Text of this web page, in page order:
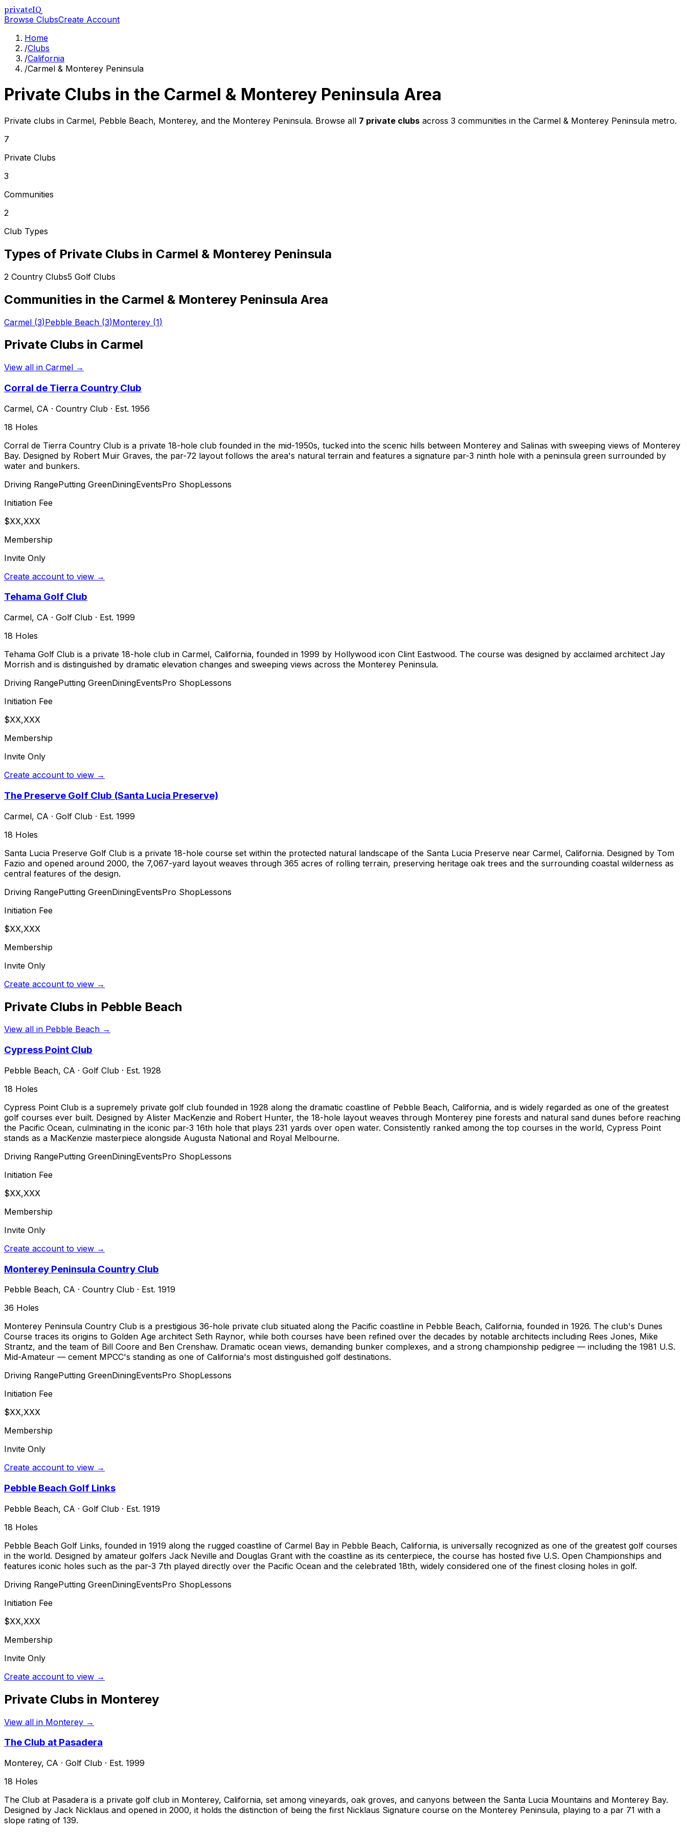
privateIQ
Browse ClubsCreate Account
Home
/Clubs
/California
/Carmel & Monterey Peninsula
Private Clubs in the Carmel & Monterey Peninsula Area
Private clubs in Carmel, Pebble Beach, Monterey, and the Monterey Peninsula. Browse all 7 private clubs across 3 communities in the Carmel & Monterey Peninsula metro.
7
Private Clubs
3
Communities
2
Club Types
Types of Private Clubs in Carmel & Monterey Peninsula
2 Country Clubs5 Golf Clubs
Communities in the Carmel & Monterey Peninsula Area
Carmel (3)Pebble Beach (3)Monterey (1)
Private Clubs in Carmel
View all in Carmel →
Corral de Tierra Country Club
Carmel, CA · Country Club · Est. 1956
18 Holes
Corral de Tierra Country Club is a private 18-hole club founded in the mid-1950s, tucked into the scenic hills between Monterey and Salinas with sweeping views of Monterey
Bay. Designed by Robert Muir Graves, the par-72 layout follows the area's natural terrain and features a signature par-3 ninth hole with a peninsula green surrounded by
water and bunkers.
Driving RangePutting GreenDiningEventsPro ShopLessons
Initiation Fee
$XX,XXX
Membership
Invite Only
Create account to view →
Tehama Golf Club
Carmel, CA · Golf Club · Est. 1999
18 Holes
Tehama Golf Club is a private 18-hole club in Carmel, California, founded in 1999 by Hollywood icon Clint Eastwood. The course was designed by acclaimed architect Jay
Morrish and is distinguished by dramatic elevation changes and sweeping views across the Monterey Peninsula.
Driving RangePutting GreenDiningEventsPro ShopLessons
Initiation Fee
$XX,XXX
Membership
Invite Only
Create account to view →
The Preserve Golf Club (Santa Lucia Preserve)
Carmel, CA · Golf Club · Est. 1999
18 Holes
Santa Lucia Preserve Golf Club is a private 18-hole course set within the protected natural landscape of the Santa Lucia Preserve near Carmel, California. Designed by Tom
Fazio and opened around 2000, the 7,067-yard layout weaves through 365 acres of rolling terrain, preserving heritage oak trees and the surrounding coastal wilderness as
central features of the design.
Driving RangePutting GreenDiningEventsPro ShopLessons
Initiation Fee
$XX,XXX
Membership
Invite Only
Create account to view →
Private Clubs in Pebble Beach
View all in Pebble Beach →
Cypress Point Club
Pebble Beach, CA · Golf Club · Est. 1928
18 Holes
Cypress Point Club is a supremely private golf club founded in 1928 along the dramatic coastline of Pebble Beach, California, and is widely regarded as one of the greatest
golf courses ever built. Designed by Alister MacKenzie and Robert Hunter, the 18-hole layout weaves through Monterey pine forests and natural sand dunes before reaching
the Pacific Ocean, culminating in the iconic par-3 16th hole that plays 231 yards over open water. Consistently ranked among the top courses in the world, Cypress Point
stands as a MacKenzie masterpiece alongside Augusta National and Royal Melbourne.
Driving RangePutting GreenDiningEventsPro ShopLessons
Initiation Fee
$XX,XXX
Membership
Invite Only
Create account to view →
Monterey Peninsula Country Club
Pebble Beach, CA · Country Club · Est. 1919
36 Holes
Monterey Peninsula Country Club is a prestigious 36-hole private club situated along the Pacific coastline in Pebble Beach, California, founded in 1926. The club's Dunes
Course traces its origins to Golden Age architect Seth Raynor, while both courses have been refined over the decades by notable architects including Rees Jones, Mike
Strantz, and the team of Bill Coore and Ben Crenshaw. Dramatic ocean views, demanding bunker complexes, and a strong championship pedigree — including the 1981 U.S.
Mid-Amateur — cement MPCC's standing as one of California's most distinguished golf destinations.
Driving RangePutting GreenDiningEventsPro ShopLessons
Initiation Fee
$XX,XXX
Membership
Invite Only
Create account to view →
Pebble Beach Golf Links
Pebble Beach, CA · Golf Club · Est. 1919
18 Holes
Pebble Beach Golf Links, founded in 1919 along the rugged coastline of Carmel Bay in Pebble Beach, California, is universally recognized as one of the greatest golf courses
in the world. Designed by amateur golfers Jack Neville and Douglas Grant with the coastline as its centerpiece, the course has hosted five U.S. Open Championships and
features iconic holes such as the par-3 7th played directly over the Pacific Ocean and the celebrated 18th, widely considered one of the finest closing holes in golf.
Driving RangePutting GreenDiningEventsPro ShopLessons
Initiation Fee
$XX,XXX
Membership
Invite Only
Create account to view →
Private Clubs in Monterey
View all in Monterey →
The Club at Pasadera
Monterey, CA · Golf Club · Est. 1999
18 Holes
The Club at Pasadera is a private golf club in Monterey, California, set among vineyards, oak groves, and canyons between the Santa Lucia Mountains and Monterey Bay.
Designed by Jack Nicklaus and opened in 2000, it holds the distinction of being the first Nicklaus Signature course on the Monterey Peninsula, playing to a par 71 with a
slope rating of 139.